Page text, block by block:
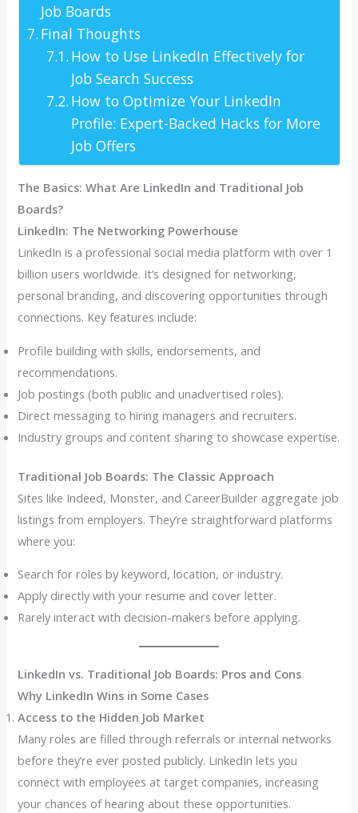
Job Boards
Final Thoughts
How to Use LinkedIn Effectively for
Job Search Success
How to Optimize Your LinkedIn
Profile: Expert-Backed Hacks for More
Job Offers
The Basics: What Are LinkedIn and Traditional Job
Boards?
LinkedIn: The Networking Powerhouse
LinkedIn is a professional social media platform with over 1
billion users worldwide. It’s designed for networking,
personal branding, and discovering opportunities through
connections. Key features include:
Profile building with skills, endorsements, and
recommendations.
Job postings (both public and unadvertised roles).
Direct messaging to hiring managers and recruiters.
Industry groups and content sharing to showcase expertise.
Traditional Job Boards: The Classic Approach
Sites like Indeed, Monster, and CareerBuilder aggregate job
listings from employers. They’re straightforward platforms
where you:
Search for roles by keyword, location, or industry.
Apply directly with your resume and cover letter.
Rarely interact with decision-makers before applying.
LinkedIn vs. Traditional Job Boards: Pros and Cons
Why LinkedIn Wins in Some Cases
Access to the Hidden Job Market
Many roles are filled through referrals or internal networks
before they’re ever posted publicly. LinkedIn lets you
connect with employees at target companies, increasing
your chances of hearing about these opportunities.